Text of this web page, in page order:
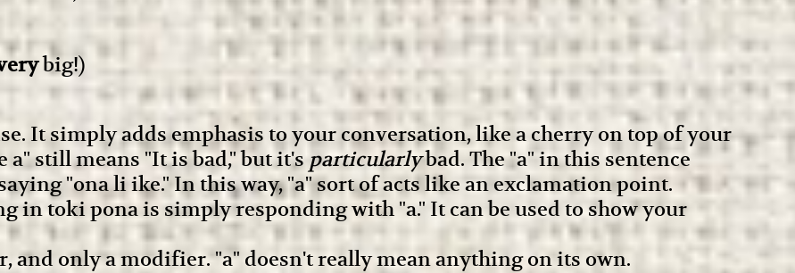
big!)
It simply adds emphasis to your conversation, like a cherry on top of your
a" still means "It is bad," but it's particularlybad. The "a" in this sentence
"ona li ike." In this way, "a" sort of acts like an exclamation point.
in toki pona is simply responding with "a." It can be used to show your
and only a modifier. "a" doesn't really mean anything on its own.